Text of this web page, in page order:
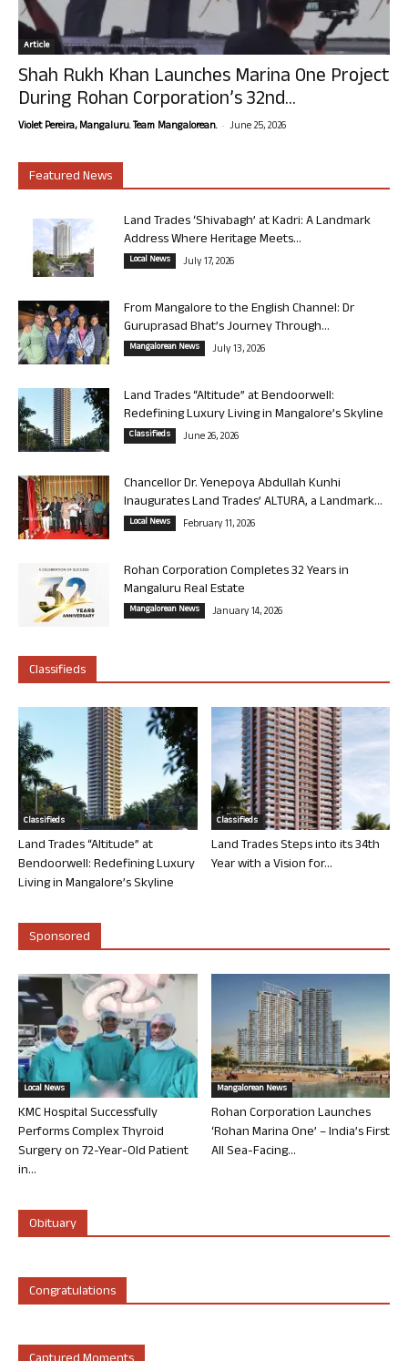
Article
Shah Rukh Khan Launches Marina One Project
During Rohan Corporation’s 32nd...
Violet Pereira, Mangaluru. Team Mangalorean. - June 25, 2026
Featured News
Land Trades ‘Shivabagh’ at Kadri: A Landmark
Address Where Heritage Meets...
Local News July 17, 2026
From Mangalore to the English Channel: Dr
Guruprasad Bhat’s Journey Through...
Mangalorean News July 13, 2026
Land Trades “Altitude” at Bendoorwell:
Redefining Luxury Living in Mangalore’s Skyline
Classifieds June 26, 2026
Chancellor Dr. Yenepoya Abdullah Kunhi
Inaugurates Land Trades’ ALTURA, a Landmark...
Local News February 11, 2026
Rohan Corporation Completes 32 Years in
Mangaluru Real Estate
Mangalorean News January 14, 2026
Classifieds
Classifieds
Land Trades “Altitude” at
Bendoorwell: Redefining Luxury
Living in Mangalore’s Skyline
Classifieds
Land Trades Steps into its 34th
Year with a Vision for...
Sponsored
Local News
KMC Hospital Successfully
Performs Complex Thyroid
Surgery on 72-Year-Old Patient
in...
Mangalorean News
Rohan Corporation Launches
‘Rohan Marina One’ – India’s First
All Sea-Facing...
Obituary
Congratulations